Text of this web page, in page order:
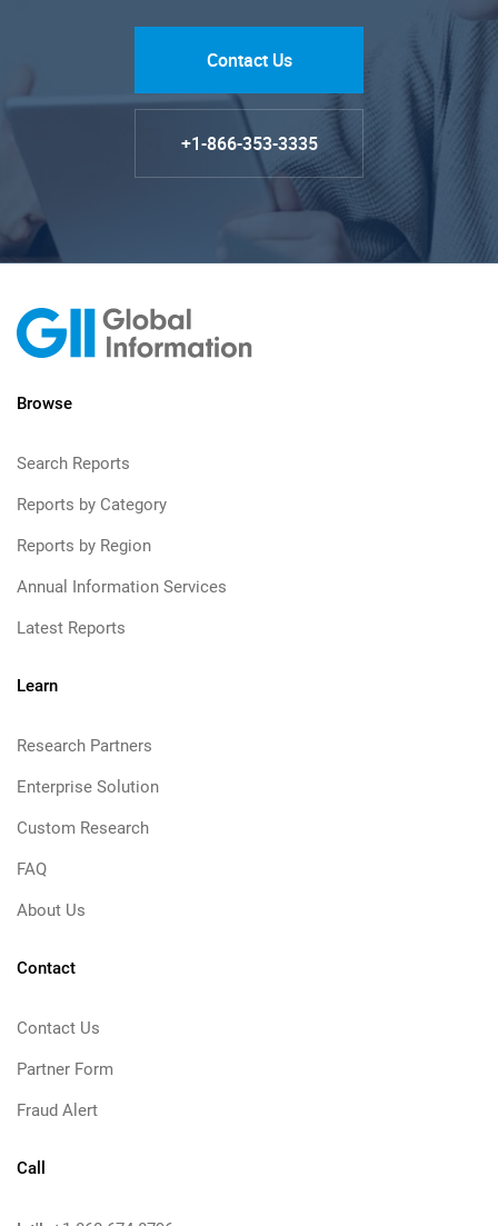
Contact Us
+1-866-353-3335
Browse
Search Reports
Reports by Category
Reports by Region
Annual Information Services
Latest Reports
Learn
Research Partners
Enterprise Solution
Custom Research
FAQ
About Us
Contact
Contact Us
Partner Form
Fraud Alert
Call